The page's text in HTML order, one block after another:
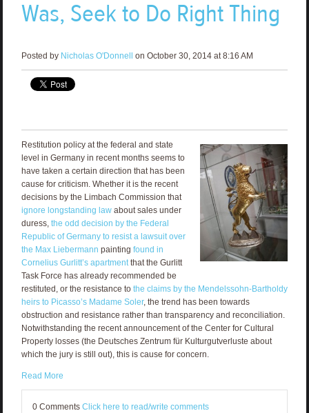
Was, Seek to Do Right Thing
Posted by Nicholas O'Donnell on October 30, 2014 at 8:16 AM
Restitution policy at the federal and state
level in Germany in recent months seems to
have taken a certain direction that has been
cause for criticism. Whether it is the recent
decisions by the Limbach Commission that
ignore longstanding lawabout sales under
duress, the odd decision by the Federal
Republic of Germany to resist a lawsuit over
the Max Liebermann painting found in
Cornelius Gurlitt’s apartmentthat the Gurlitt
Task Force has already recommended be
restituted, or the resistance to the claims by the Mendelssohn-Bartholdy
heirs to Picasso’s Madame Soler, the trend has been towards
obstruction and resistance rather than transparency and reconciliation.
Notwithstanding the recent announcement of the Center for Cultural
Property losses (the Deutsches Zentrum für Kulturgutverluste about
which the jury is still out), this is cause for concern.
Read More
0 Comments Click here to read/write comments